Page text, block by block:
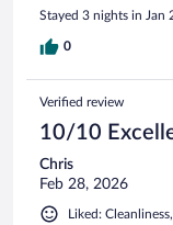
Stayed 3 nights in Jan
0
Verified review
10/10
Chris
Feb 28, 2026
Liked: